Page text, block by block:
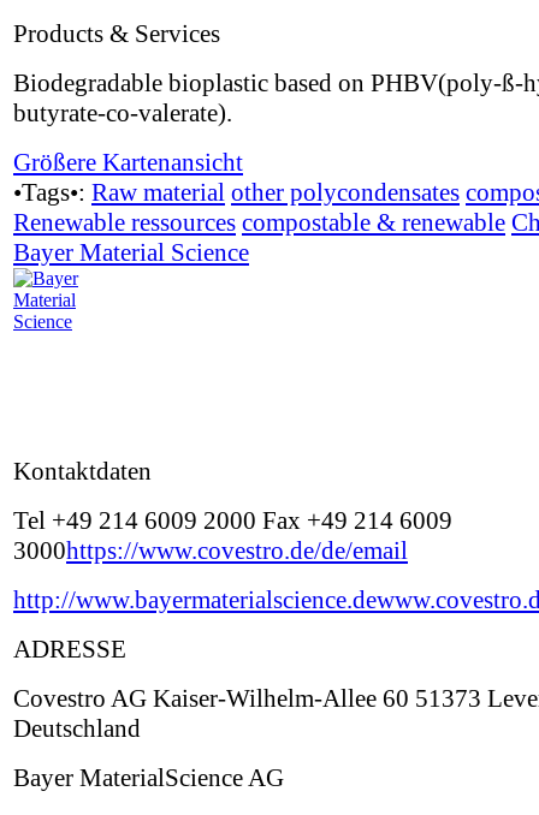
Products & Services
Biodegradable bioplastic based on PHBV(poly-ß-
butyrate-co-valerate).
Größere Kartenansicht
•Tags•: Raw material other polycondensates
Renewable ressources compostable & renewable
Bayer Material Science
Kontaktdaten
Tel +49 214 6009 2000 Fax +49 214 6009
3000https://www.covestro.de/de/email
http://www.bayermaterialscience.de
ADRESSE
Covestro AG Kaiser-Wilhelm-Allee 60 51373
Deutschland
Bayer MaterialScience AG